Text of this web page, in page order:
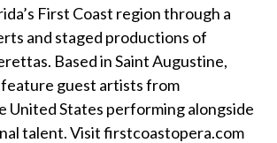
First Coast region through a
and staged productions of
Based in Saint Augustine,
guest artists from
United States performing alongside
talent. Visit firstcoastopera.com